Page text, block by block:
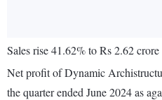
Sales rise 41.62% to Rs 2.62 crore
Net profit of Dynamic
the quarter ended June 2024 as